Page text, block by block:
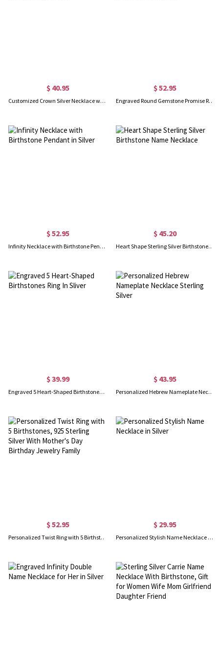
$ 40.95
Customized Crown Silver Necklace with Name
$ 52.95
Engraved Round Gemstone Promise Ring In Gold
$ 52.95
Infinity Necklace with Birthstone Pendant in Silver
$ 45.20
Heart Shape Sterling Silver Birthstone Name Necklace
$ 39.99
Engraved 5 Heart-Shaped Birthstones Ring In Sliver
$ 43.95
Personalized Hebrew Nameplate Necklace Sterling Silver
$ 52.95
Personalized Twist Ring with 5 Birthstones, 925 Sterling Silver With Mother's Day Birthday Jewelry Family
$ 29.95
Personalized Stylish Name Necklace in Silver